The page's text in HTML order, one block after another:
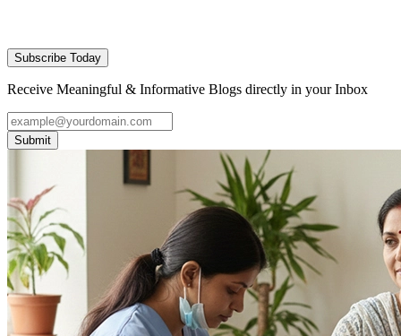
Subscribe Today
Receive Meaningful & Informative Blogs directly in your Inbox
Submit